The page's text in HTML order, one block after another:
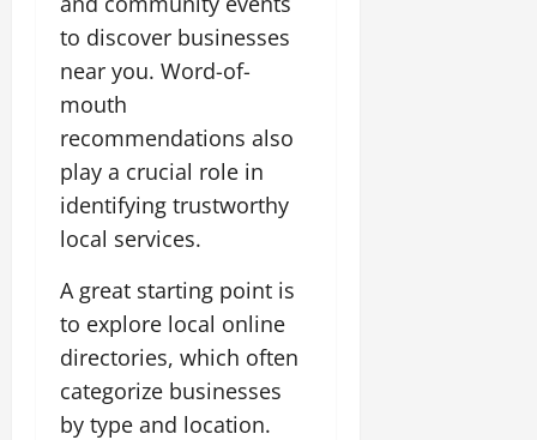
to discover businesses
near you. Word-of-
mouth
recommendations also
play a crucial role in
identifying trustworthy
local services.
A great starting point is
to explore local online
directories, which often
categorize businesses
by type and location.